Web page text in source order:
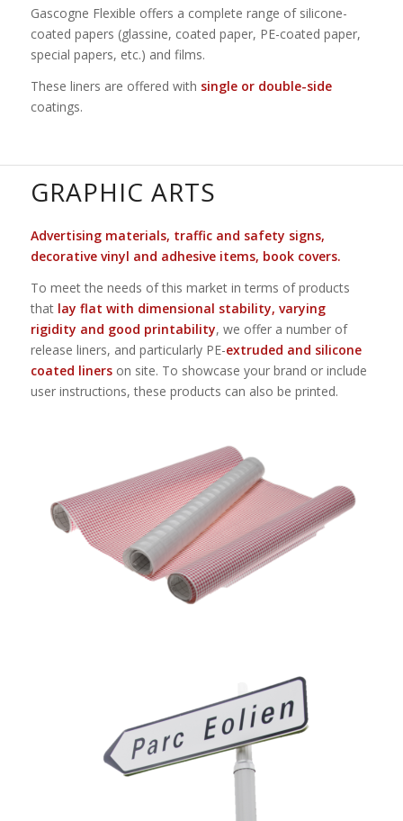
Gascogne Flexible offers a complete range of silicone-
coated papers (glassine, coated paper, PE-coated paper,
special papers, etc.) and films.
These liners are offered with single or double-side
coatings.
GRAPHIC ARTS
Advertising materials, traffic and safety signs,
decorative vinyl and adhesive items, book covers.
To meet the needs of this market in terms of products
that lay flat with dimensional stability, varying
rigidity and good printability, we offer a number of
release liners, and particularly PE-extruded and silicone
coated linerson site. To showcase your brand or include
user instructions, these products can also be printed.